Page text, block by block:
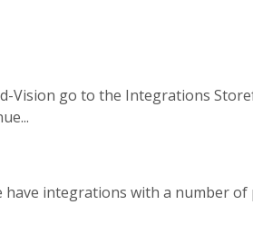
Vision go to the Integrations
have integrations with a number